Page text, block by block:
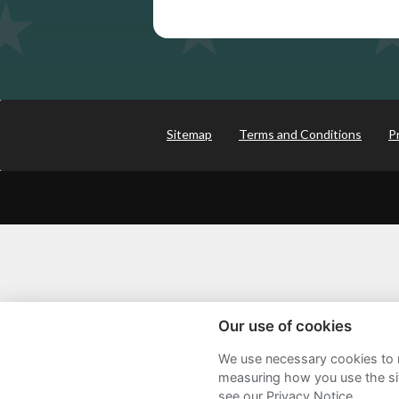
Sitemap Terms and Conditions
Our use of cookies
We use necessary cookies
measuring how you use the
see our Privacy Notice.